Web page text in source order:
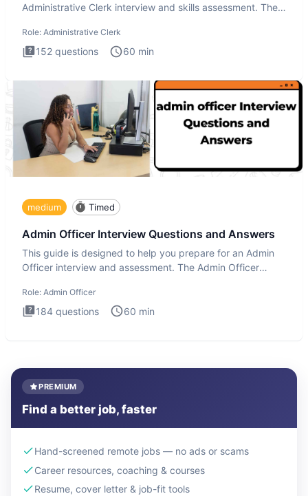
Administrative Clerk interview and skills assessment. The
Role: Administrative Clerk
152 questions 60 min
medium Timed
Admin Officer Interview Questions and Answers
This guide is designed to help you prepare for an Admin
Officer interview and assessment. The Admin Officer
Role: Admin Officer
184 questions 60 min
PREMIUM
Find a better job, faster
Hand-screened remote jobs — no ads or scams
Career resources, coaching & courses
Resume, cover letter & job-fit tools